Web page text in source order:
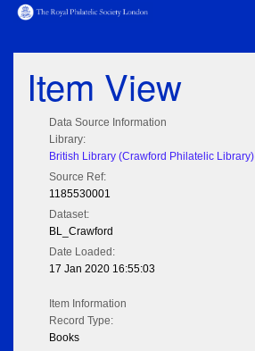
Item View
Data Source Information
Library:
British Library (Crawford Philatelic Library)
Source Ref:
1185530001
Dataset:
BL_Crawford
Date Loaded:
17 Jan 2020 16:55:03
Item Information
Record Type:
Books